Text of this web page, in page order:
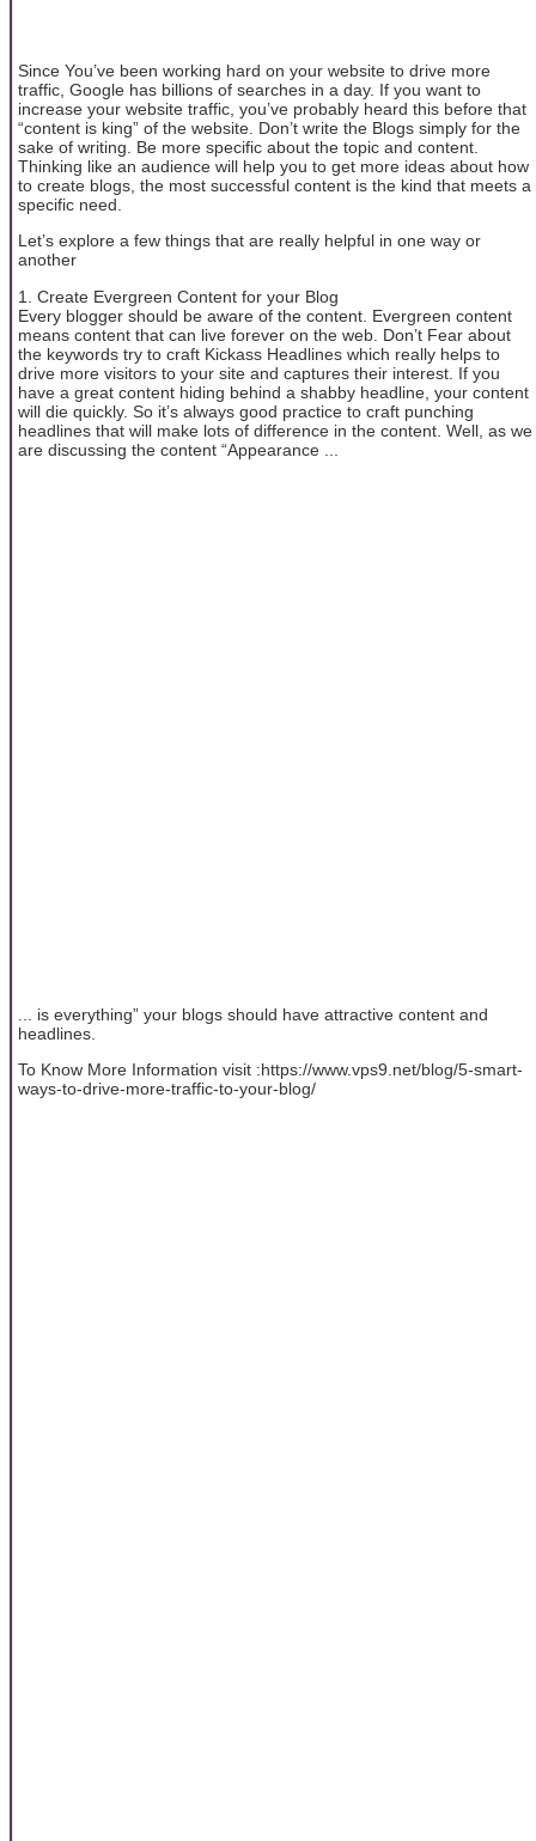
Since You’ve been working hard on your website to drive more
traffic, Google has billions of searches in a day. If you want to
increase your website traffic, you’ve probably heard this before that
“content is king” of the website. Don’t write the Blogs simply for the
sake of writing. Be more specific about the topic and content.
Thinking like an audience will help you to get more ideas about how
to create blogs, the most successful content is the kind that meets a
specific need.
Let’s explore a few things that are really helpful in one way or
another
1. Create Evergreen Content for your Blog
Every blogger should be aware of the content. Evergreen content
means content that can live forever on the web. Don’t Fear about
the keywords try to craft Kickass Headlines which really helps to
drive more visitors to your site and captures their interest. If you
have a great content hiding behind a shabby headline, your content
will die quickly. So it’s always good practice to craft punching
headlines that will make lots of difference in the content. Well, as we
are discussing the content “Appearance ...
... is everything” your blogs should have attractive content and
headlines.
To Know More Information visit :https://www.vps9.net/blog/5-smart-
ways-to-drive-more-traffic-to-your-blog/